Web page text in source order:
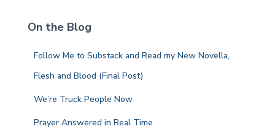
h
On the Blog
Follow Me to Substack and Read my New Novella,
Flesh and Blood (Final Post)
We’re Truck People Now
Prayer Answered in Real Time